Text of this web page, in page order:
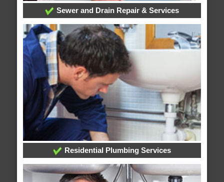
Sewer and Drain Repair & Services
Residential Plumbing Services